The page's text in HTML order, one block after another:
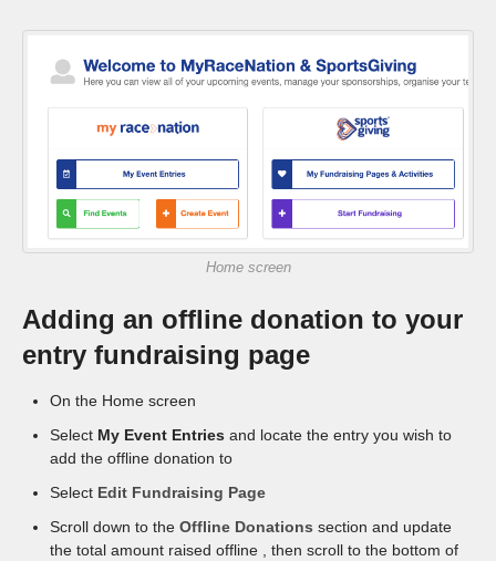
CONTACT
Home screen
Adding an offline donation to your
entry fundraising page
On the Home screen
Select My Event Entries and locate the entry you wish to
add the offline donation to
Select Edit Fundraising Page
Scroll down to the Offline Donations section and update
the total amount raised offline , then scroll to the bottom of